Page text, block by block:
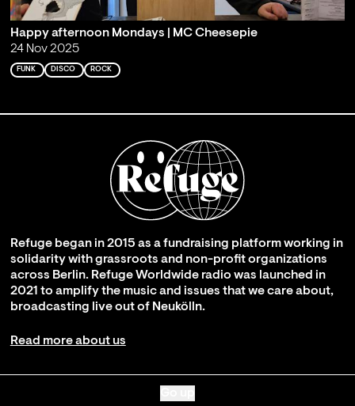
Happy afternoon Mondays | MC Cheesepie
24 Nov 2025
FUNK DISCO ROCK
Refuge began in 2015 as a fundraising platform working in
solidarity with grassroots and non-profit organizations
across Berlin. Refuge Worldwide radio was launched in
2021 to amplify the music and issues that we care about,
broadcasting live out of Neukölln.
Read more about us